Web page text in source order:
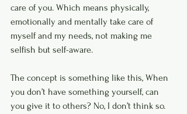
care of you. Which means physically,
emotionally and mentally take care of
myself and my needs, not making me
selfish but self-aware.
The concept is something like this, When
you don’t have something yourself, can
you give it to others? No, I don’t think so.